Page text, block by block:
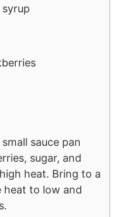
small sauce pan
sugar, and
heat. Bring to a
heat to low and